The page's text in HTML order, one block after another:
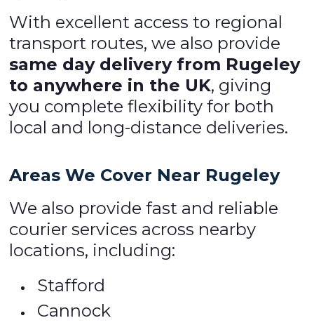
With excellent access to regional
transport routes, we also provide
same day delivery from Rugeley
to anywhere in the UK, giving
you complete flexibility for both
local and long-distance deliveries.
Areas We Cover Near Rugeley
We also provide fast and reliable
courier services across nearby
locations, including:
Stafford
Cannock